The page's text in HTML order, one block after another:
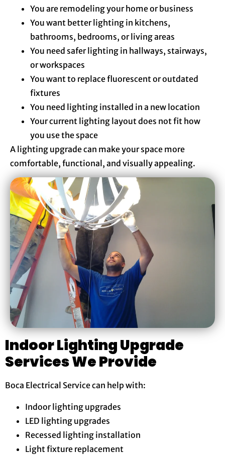
You are remodeling your home or business
You want better lighting in kitchens,
bathrooms, bedrooms, or living areas
You need safer lighting in hallways, stairways,
or workspaces
You want to replace fluorescent or outdated
fixtures
You need lighting installed in a new location
Your current lighting layout does not fit how
you use the space
A lighting upgrade can make your space more
comfortable, functional, and visually appealing.
Indoor Lighting Upgrade
Services We Provide
Boca Electrical Service can help with:
Indoor lighting upgrades
LED lighting upgrades
Recessed lighting installation
Light fixture replacement